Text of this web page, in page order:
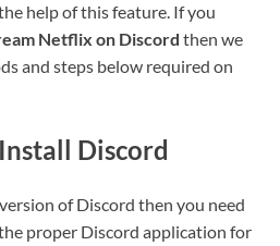
help of this feature. If you
Netflix on Discord then we
and steps below required on
Discord
of Discord then you need
proper Discord application for